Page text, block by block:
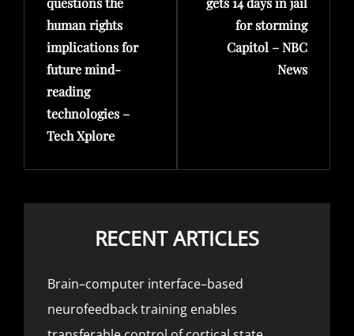
human rights
implications for
future mind-
reading
technologies –
Tech Xplore
for storming
Capitol – NBC
News
RECENT ARTICLES
Brain–computer interface–based
neurofeedback training enables